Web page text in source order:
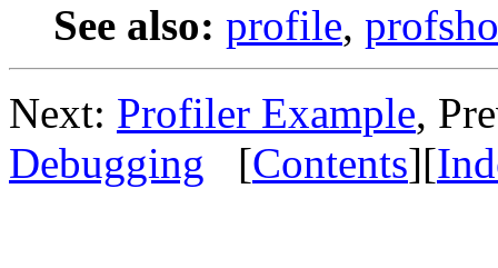
See also: profile,
Next: Profiler Example,
Debugging [Contents][